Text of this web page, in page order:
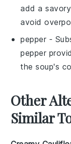
add a
avoid
pepper -
pepper
the soup's
Other
Similar